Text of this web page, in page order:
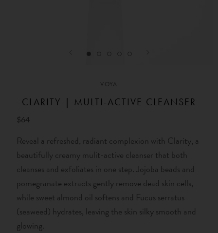
VOYA
CLARITY | MULTI-ACTIVE CLEANSER
$64
Reveal a refreshed, radiant complexion with Clarity, a
beautifully creamy mulit-active cleanser that both
cleanses and exfoliates in one step. Jojoba beads and
pomegranate extracts gently remove dead skin cells,
while sweet almond oil softens and Fucus serratus
(seaweed) hydrates, leaving the skin silky smooth and
glowing.